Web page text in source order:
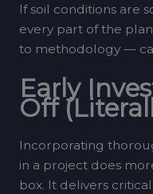
If soil conditions are
every part of the
to methodology —
Early
Off
Incorporating
in a project does
box. It delivers